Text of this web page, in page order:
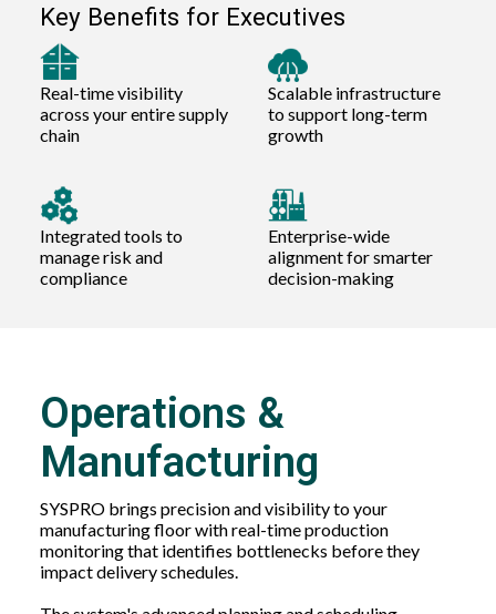
Key Benefits for Executives
Real-time visibility
across your entire supply
chain
Scalable infrastructure
to support long-term
growth
Integrated tools to
manage risk and
compliance
Enterprise-wide
alignment for smarter
decision-making
Operations &
Manufacturing
SYSPRO brings precision and visibility to your
manufacturing floor with real-time production
monitoring that identifies bottlenecks before they
impact delivery schedules.